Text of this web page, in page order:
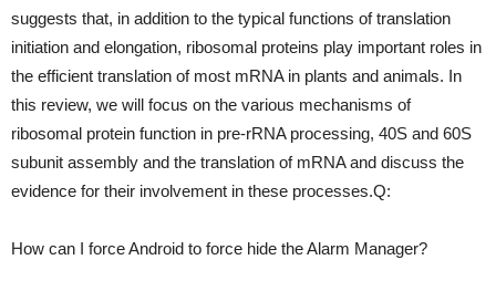
suggests that, in addition to the typical functions of translation
initiation and elongation, ribosomal proteins play important roles in
the efficient translation of most mRNA in plants and animals. In
this review, we will focus on the various mechanisms of
ribosomal protein function in pre-rRNA processing, 40S and 60S
subunit assembly and the translation of mRNA and discuss the
evidence for their involvement in these processes.Q:
How can I force Android to force hide the Alarm Manager?